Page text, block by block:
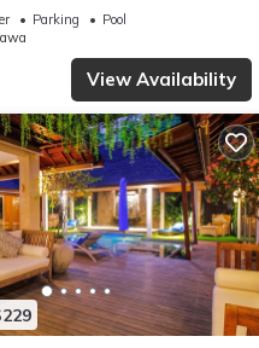
Parking
Pool
View Availability